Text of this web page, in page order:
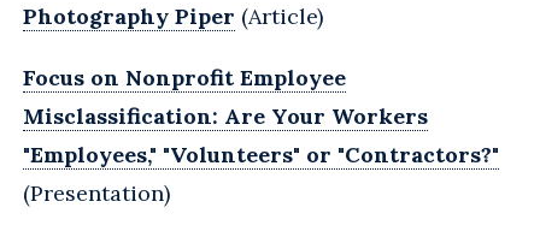
Photography Piper (Article)
Focus on Nonprofit Employee
Misclassification: Are Your Workers
"Employees," "Volunteers" or "Contractors?"
(Presentation)